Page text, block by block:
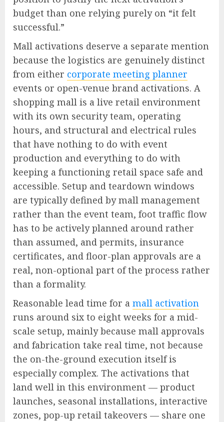
budget than one relying purely on “it felt
successful.”
Mall activations deserve a separate mention
because the logistics are genuinely distinct
from either corporate meeting planner
events or open-venue brand activations. A
shopping mall is a live retail environment
with its own security team, operating
hours, and structural and electrical rules
that have nothing to do with event
production and everything to do with
keeping a functioning retail space safe and
accessible. Setup and teardown windows
are typically defined by mall management
rather than the event team, foot traffic flow
has to be actively planned around rather
than assumed, and permits, insurance
certificates, and floor-plan approvals are a
real, non-optional part of the process rather
than a formality.
Reasonable lead time for a mall activation
runs around six to eight weeks for a mid-
scale setup, mainly because mall approvals
and fabrication take real time, not because
the on-the-ground execution itself is
especially complex. The activations that
land well in this environment — product
launches, seasonal installations, interactive
zones, pop-up retail takeovers — share one